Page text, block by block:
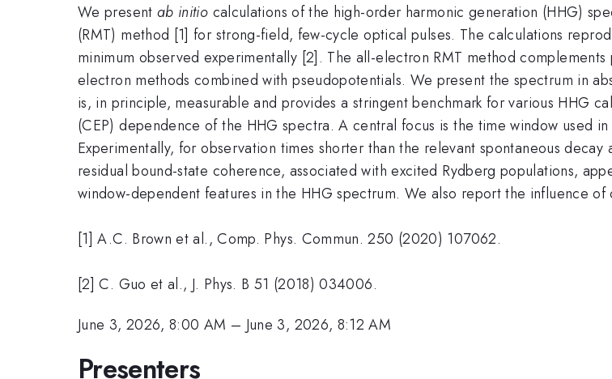
We present ab initio calculations of the high-order harmonic generation (HHG)
(RMT) method [1] for strong-field, few-cycle optical pulses. The calculations
minimum observed experimentally [2]. The all-electron RMT method
electron methods combined with pseudopotentials. We present the spectrum in
is, in principle, measurable and provides a stringent benchmark for various HHG
(CEP) dependence of the HHG spectra. A central focus is the time window used
Experimentally, for observation times shorter than the relevant spontaneous
residual bound-state coherence, associated with excited Rydberg populations,
window-dependent features in the HHG spectrum. We also report the influence
[1] A.C. Brown et al., Comp. Phys. Commun. 250 (2020) 107062.
[2] C. Guo et al., J. Phys. B 51 (2018) 034006.
June 3, 2026, 8:00 AM – June 3, 2026, 8:12 AM
Presenters